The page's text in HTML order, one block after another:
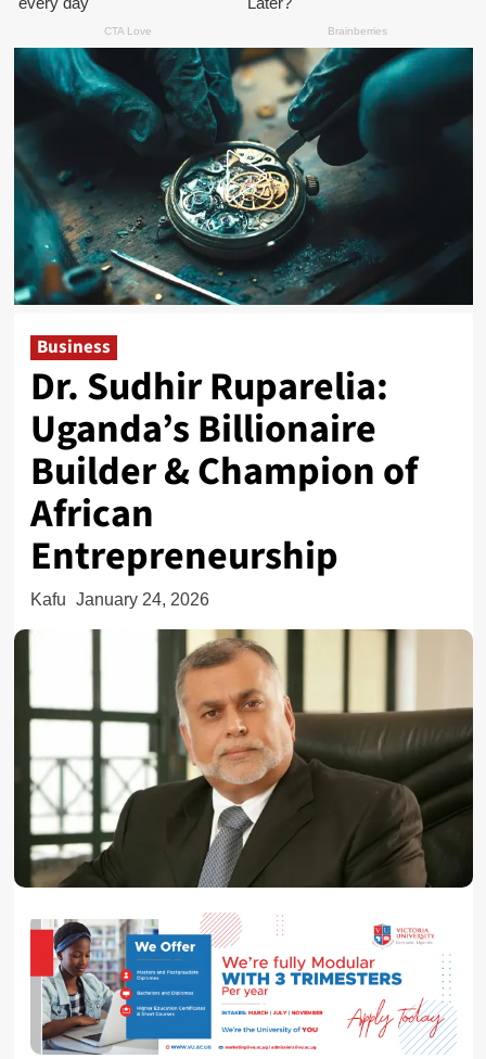
Business
Dr. Sudhir Ruparelia:
Uganda’s Billionaire
Builder & Champion of
African
Entrepreneurship
Kafu January 24, 2026